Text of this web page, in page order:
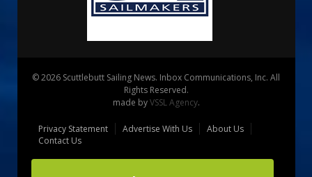
© 2026 Scuttlebutt Sailing News. Inbox Communications, Inc. All
Rights Reserved.
made byVSSL Agency.
Privacy Statement Advertise With Us
About Us
Contact Us